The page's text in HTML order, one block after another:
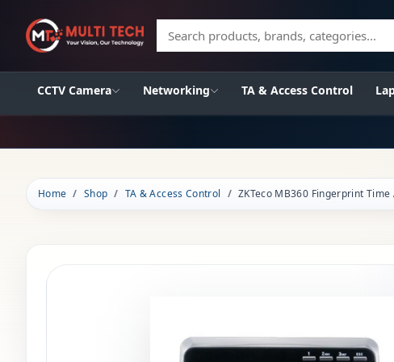
Search products, brands, categories
CCTV Camera Networking TA & Access Control
Home Shop TA & Access Control ZKTeco MB360 Fingerprint